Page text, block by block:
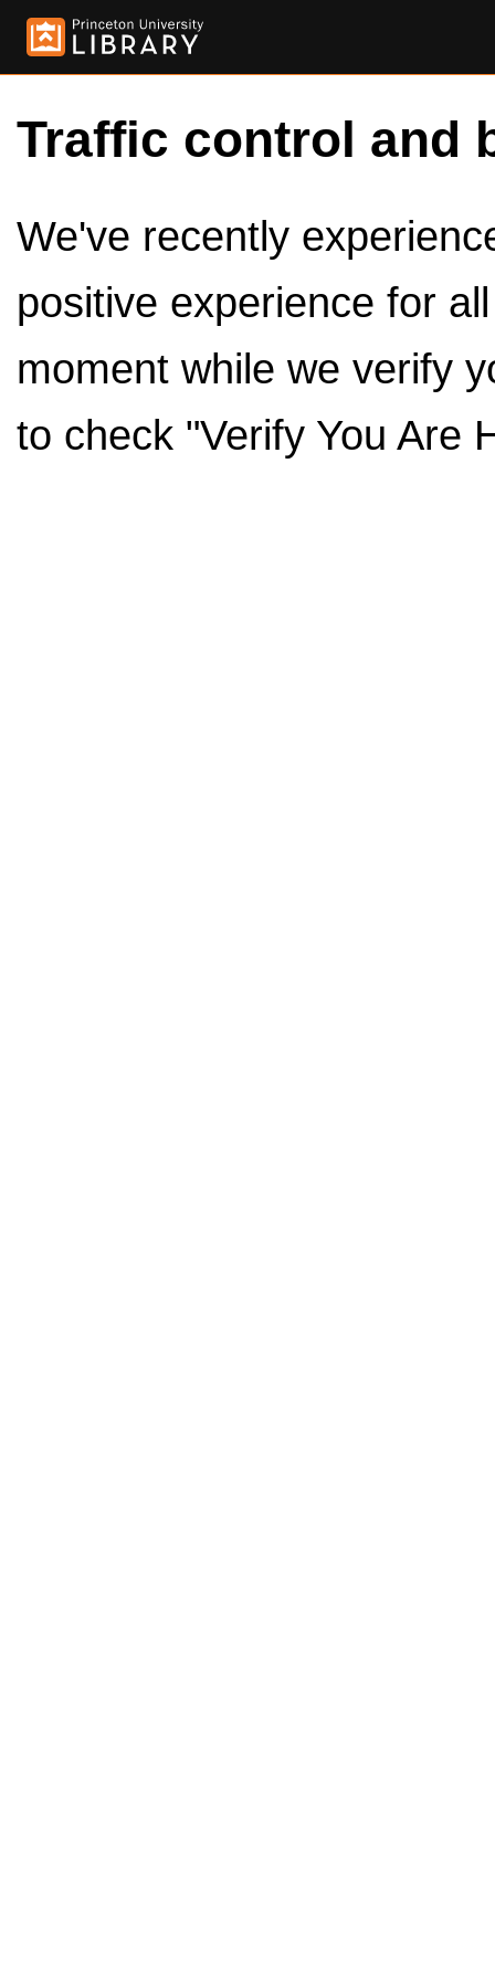
Traffic control and
We've recently
positive experience for
moment while we verify
to check "Verify You Are